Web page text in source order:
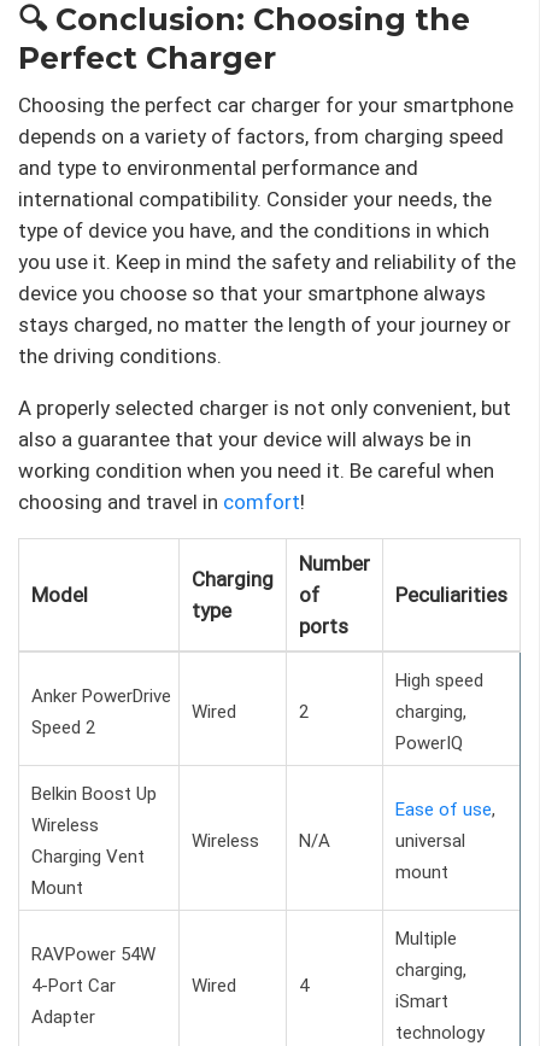
🔍 Conclusion: Choosing the
Perfect Charger
Choosing the perfect car charger for your smartphone
depends on a variety of factors, from charging speed
and type to environmental performance and
international compatibility. Consider your needs, the
type of device you have, and the conditions in which
you use it. Keep in mind the safety and reliability of the
device you choose so that your smartphone always
stays charged, no matter the length of your journey or
the driving conditions.
A properly selected charger is not only convenient, but
also a guarantee that your device will always be in
working condition when you need it. Be careful when
choosing and travel in comfort!
Model
Charging
type
Number
of
ports
Peculiarities
Anker PowerDrive
Speed ​​2
Wired 2
High speed
charging,
PowerIQ
Belkin Boost Up
Wireless
Charging Vent
Mount
Wireless N/A
Ease of use,
universal
mount
RAVPower 54W
4-Port Car
Adapter
Wired 4
Multiple
charging,
iSmart
technology